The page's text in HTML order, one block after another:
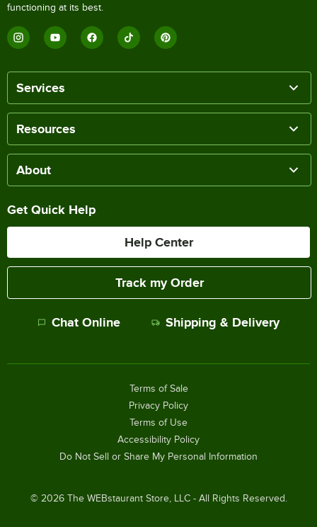
functioning at its best.
Services
Resources
About
Get Quick Help
Help Center
Track my Order
Chat Online Shipping & Delivery
© 2026The WEBstaurant Store, LLC - All Rights Reserved.
Terms of Sale
Privacy Policy
Terms of Use
Accessibility Policy
Do Not Sell or Share My Personal Information